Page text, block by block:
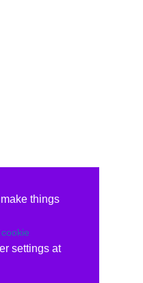
things
cookie
settings at